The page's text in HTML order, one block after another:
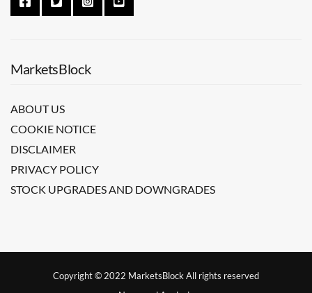
MarketsBlock
ABOUT US
COOKIE NOTICE
DISCLAIMER
PRIVACY POLICY
STOCK UPGRADES AND DOWNGRADES
Copyright © 2022 MarketsBlock All rights reserved